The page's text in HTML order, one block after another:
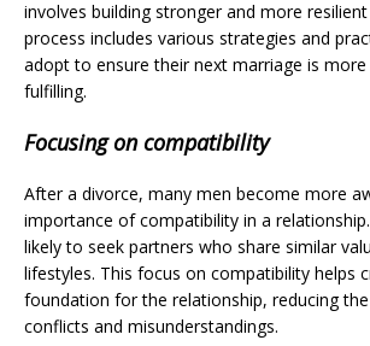
involves building stronger and more
process includes various strategies and
adopt to ensure their next marriage is more
fulfilling.
Focusing on compatibility
After a divorce, many men become more
importance of compatibility in a
likely to seek partners who share similar
lifestyles. This focus on compatibility helps
foundation for the relationship, reducing
conflicts and misunderstandings.